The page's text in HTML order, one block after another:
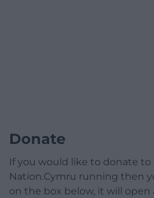
Donate
If you would like to donate to
Nation.Cymru running then
on the box below, it will